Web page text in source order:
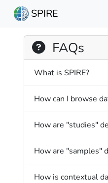
SPIRE
FAQs
What is SPIRE?
How can I browse
How are "studies"
How are "samples"
How is contextual